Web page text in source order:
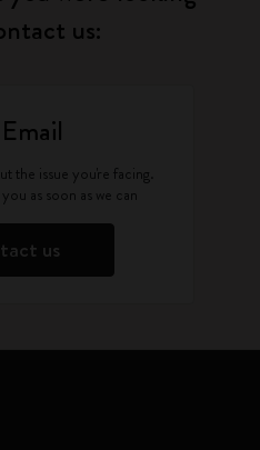
us:
Email
the issue you're facing.
as soon as we can
us